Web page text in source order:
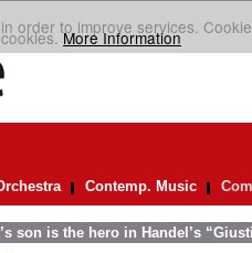
order to improve services.
More Information
Contemp. Music
son is the hero in Handel’s